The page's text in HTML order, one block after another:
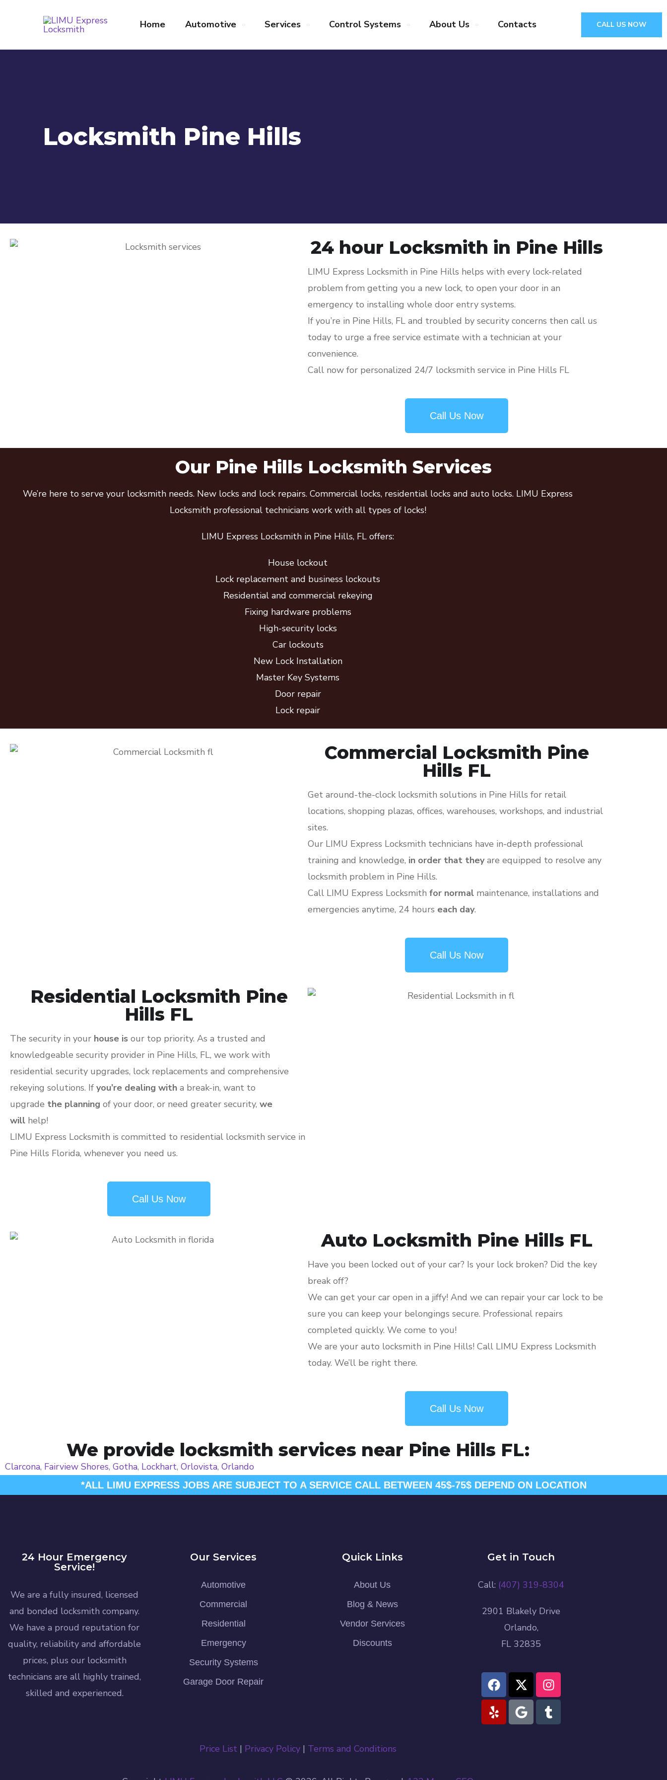
Home Automotive Services Control Systems About Us Contacts CALL US NOW
Locksmith Pine Hills
24 hour Locksmith in Pine Hills
LIMU Express Locksmith in Pine Hills helps with every lock-related
problem from getting you a new lock, to open your door in an
emergency to installing whole door entry systems.
If you’re in Pine Hills, FL and troubled by security concerns then call us
today to urge a free service estimate with a technician at your
convenience.
Call now for personalized 24/7 locksmith service in Pine Hills FL
Call Us Now
Our Pine Hills Locksmith Services
We’re here to serve your locksmith needs. New locks and lock repairs. Commercial locks, residential locks and auto locks. LIMU Express
Locksmith professional technicians work with all types of locks!
LIMU Express Locksmith in Pine Hills, FL offers:
House lockout
Lock replacement and business lockouts
Residential and commercial rekeying
Fixing hardware problems
High-security locks
Car lockouts
New Lock Installation
Master Key Systems
Door repair
Lock repair
Commercial Locksmith Pine
Hills FL
Get around-the-clock locksmith solutions in Pine Hills for retail
locations, shopping plazas, offices, warehouses, workshops, and industrial
sites.
Our LIMU Express Locksmith technicians have in-depth professional
training and knowledge, in order that theyare equipped to resolve any
locksmith problem in Pine Hills.
Call LIMU Express Locksmith for normal maintenance, installations and
emergencies anytime, 24 hours each day.
Call Us Now
Residential Locksmith Pine
Hills FL
The security in your house is our top priority. As a trusted and
knowledgeable security provider in Pine Hills, FL, we work with
residential security upgrades, lock replacements and comprehensive
rekeying solutions. If you’re dealing with a break-in, want to
upgrade the planning of your door, or need greater security, we
will help!
LIMU Express Locksmith is committed to residential locksmith service in
Pine Hills Florida, whenever you need us.
Call Us Now
Auto Locksmith Pine Hills FL
Have you been locked out of your car? Is your lock broken? Did the key
break off?
We can get your car open in a jiffy! And we can repair your car lock to be
sure you can keep your belongings secure. Professional repairs
completed quickly. We come to you!
We are your auto locksmith in Pine Hills! Call LIMU Express Locksmith
today. We’ll be right there.
Call Us Now
We provide locksmith services near Pine Hills FL:
Clarcona, Fairview Shores, Gotha, Lockhart, Orlovista, Orlando
*ALL LIMU EXPRESS JOBS ARE SUBJECT TO A SERVICE CALL BETWEEN 45$-75$ DEPEND ON LOCATION
24 Hour Emergency
Service!
We are a fully insured, licensed
and bonded locksmith company.
We have a proud reputation for
quality, reliability and affordable
prices, plus our locksmith
technicians are all highly trained,
skilled and experienced.
Our Services
Automotive
Commercial
Residential
Emergency
Security Systems
Garage Door Repair
Quick Links
About Us
Blog & News
Vendor Services
Discounts
Get in Touch
Call: (407) 319-8304
2901 Blakely Drive
Orlando,
FL 32835
Price List| Privacy Policy| Terms and Conditions